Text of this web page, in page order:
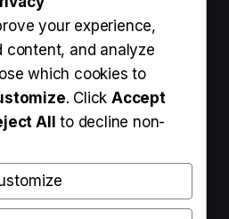
Why You Need It & How to Start
What You Should Know
You Lose Weight? Truth
Size
Is It Normal? Causes,
your experience,
content, and analyze
which cookies to
. ClickAccept
All to decline non-